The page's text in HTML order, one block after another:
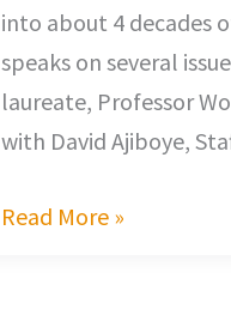
into about 4 decades
speaks on several
laureate, Professor
with David Ajiboye,
Read More »